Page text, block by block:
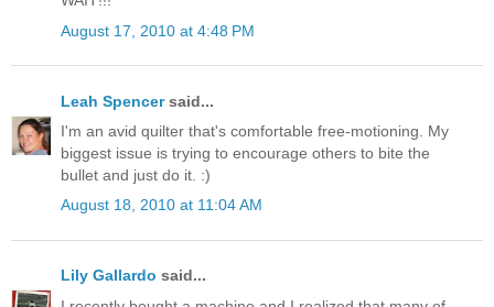
August 17, 2010 at 4:48 PM
Leah Spencersaid...
I'm an avid quilter that's comfortable free-motioning. My
biggest issue is trying to encourage others to bite the
bullet and just do it. :)
August 18, 2010 at 11:04 AM
Lily Gallardo said...